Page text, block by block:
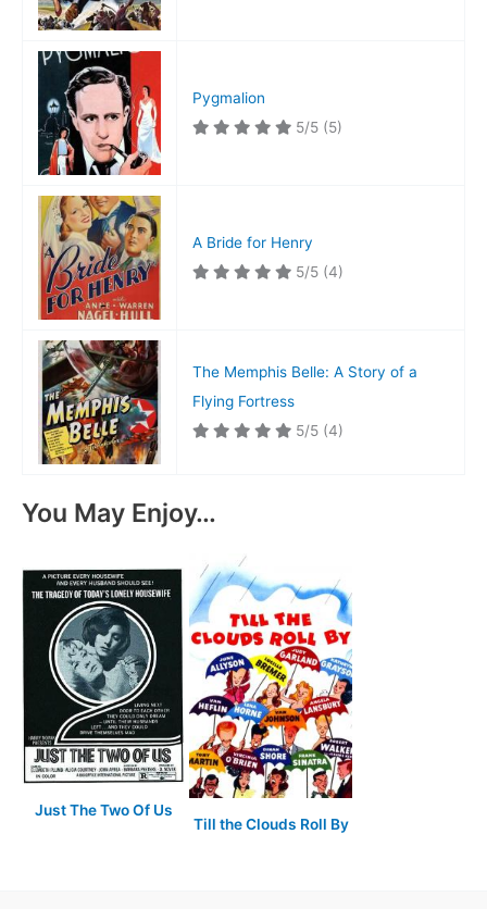
Pygmalion
5/5 (5)
A Bride for Henry
5/5 (4)
The Memphis Belle: A Story of a
Flying Fortress
5/5 (4)
You May Enjoy…
Just The Two Of Us
Till the Clouds Roll By